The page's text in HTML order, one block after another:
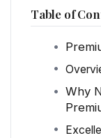
Table of
Why